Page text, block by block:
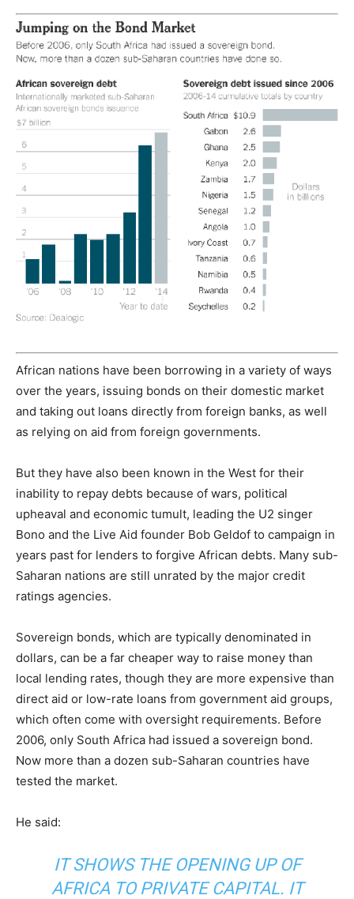
African nations have been borrowing in a variety of ways
over the years, issuing bonds on their domestic market
and taking out loans directly from foreign banks, as well
as relying on aid from foreign governments.
But they have also been known in the West for their
inability to repay debts because of wars, political
upheaval and economic tumult, leading the U2 singer
Bono and the Live Aid founder Bob Geldof to campaign in
years past for lenders to forgive African debts. Many sub-
Saharan nations are still unrated by the major credit
ratings agencies.
Sovereign bonds, which are typically denominated in
dollars, can be a far cheaper way to raise money than
local lending rates, though they are more expensive than
direct aid or low-rate loans from government aid groups,
which often come with oversight requirements. Before
2006, only South Africa had issued a sovereign bond.
Now more than a dozen sub-Saharan countries have
tested the market.
He said:
IT SHOWS THE OPENING UP OF
AFRICA TO PRIVATE CAPITAL. IT